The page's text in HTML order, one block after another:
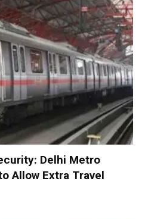
Delhi Metro
Allow Extra Travel